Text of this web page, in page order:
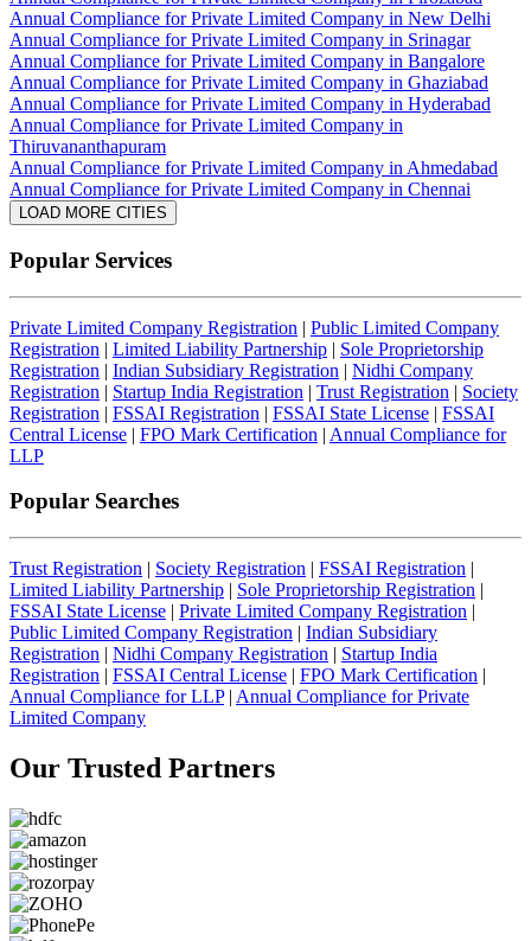
Annual Compliance for Private Limited Company in New Delhi
Annual Compliance for Private Limited Company in Srinagar
Annual Compliance for Private Limited Company in Bangalore
Annual Compliance for Private Limited Company in Ghaziabad
Annual Compliance for Private Limited Company in Hyderabad
Annual Compliance for Private Limited Company in
Thiruvananthapuram
Annual Compliance for Private Limited Company in Ahmedabad
Annual Compliance for Private Limited Company in Chennai
LOAD MORE CITIES
Popular Services
Private Limited Company Registration | Public Limited Company
Registration | Limited Liability Partnership | Sole Proprietorship
Registration | Indian Subsidiary Registration | Nidhi Company
Registration | Startup India Registration | Trust Registration | Society
Registration | FSSAI Registration | FSSAI State License | FSSAI
Central License | FPO Mark Certification | Annual Compliance for
LLP
Popular Searches
Trust Registration | Society Registration | FSSAI Registration |
Limited Liability Partnership | Sole Proprietorship Registration |
FSSAI State License | Private Limited Company Registration |
Public Limited Company Registration | Indian Subsidiary
Registration | Nidhi Company Registration | Startup India
Registration | FSSAI Central License | FPO Mark Certification |
Annual Compliance for LLP| Annual Compliance for Private
Limited Company
Our Trusted Partners